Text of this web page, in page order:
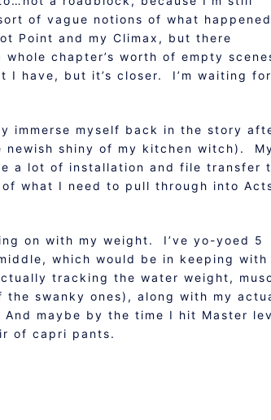
of vague notions of what happened
Point and my Climax, but there
chapter’s worth of empty
have, but it’s closer. I’m waiting for
immerse myself back in the story
shiny of my kitchen witch).
a lot of installation and file transfer
what I need to pull through into
on with my weight. I’ve yo-yoed 5
which would be in keeping
tracking the water weight,
the swanky ones), along with my
maybe by the time I hit Master
of capri pants.